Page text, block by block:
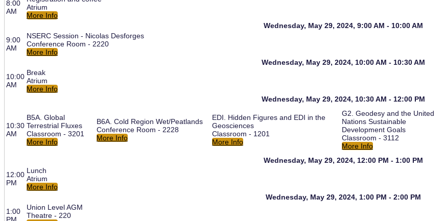
8:00
AM
Atrium
More Info
Wednesday, May 29, 2024, 9:00 AM - 10:00 AM
9:00
AM
NSERC Session - Nicolas Desforges
Conference Room - 2220
More Info
Wednesday, May 29, 2024, 10:00 AM - 10:30 AM
10:00
AM
Break
Atrium
More Info
Wednesday, May 29, 2024, 10:30 AM - 12:00 PM
10:30
AM
B5A. Global
Terrestrial Fluxes
Classroom - 3201
More Info
B6A. Cold Region Wet/Peatlands
Conference Room - 2228
More Info
EDI. Hidden Figures and EDI in the
Geosciences
Classroom - 1201
More Info
G2. Geodesy and the United
Nations Sustainable
Development Goals
Classroom - 3112
More Info
Wednesday, May 29, 2024, 12:00 PM - 1:00 PM
12:00
PM
Lunch
Atrium
More Info
Wednesday, May 29, 2024, 1:00 PM - 2:00 PM
1:00
Union Level AGM
Theatre - 220